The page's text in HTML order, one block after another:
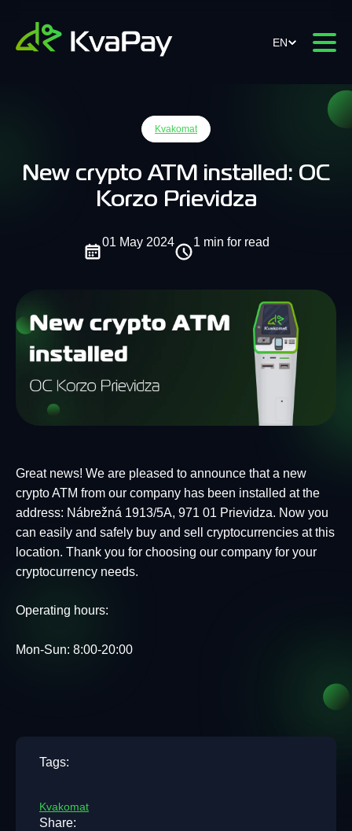
EN
Kvakomat
New crypto ATM installed: OC
Korzo Prievidza
01 May 2024 1 min for read
Great news! We are pleased to announce that a new
crypto ATM from our company has been installed at the
address: Nábrežná 1913/5A, 971 01 Prievidza. Now you
can easily and safely buy and sell cryptocurrencies at this
location. Thank you for choosing our company for your
cryptocurrency needs.
Operating hours:
Mon-Sun: 8:00-20:00
Tags:
Kvakomat
Share: